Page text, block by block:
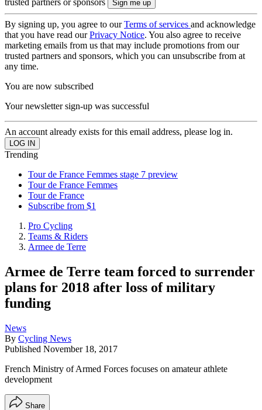
trusted partners or sponsors
By signing up, you agree to ourTerms of services and acknowledge
that you have read ourPrivacy Notice. You also agree to receive
marketing emails from us that may include promotions from our
trusted partners and sponsors, which you can unsubscribe from at
any time.
You are now subscribed
Your newsletter sign-up was successful
An account already exists for this email address, please log in.
Trending
Tour de France Femmes stage 7 preview
Tour de France Femmes
Tour de France
Subscribe from $1
Pro Cycling
Teams & Riders
Armee de Terre
Armee de Terre team forced to surrender
plans for 2018 after loss of military
funding
News
By Cycling News
Published November 18, 2017
French Ministry of Armed Forces focuses on amateur athlete
development
Share